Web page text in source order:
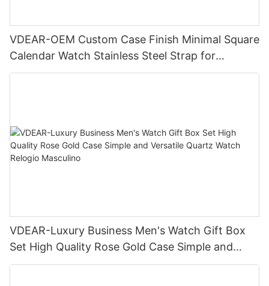
VDEAR-OEM Custom Case Finish Minimal Square
Calendar Watch Stainless Steel Strap for
Business Daily Multi Outfit Match
VDEAR-Luxury Business Men's Watch Gift Box
Set High Quality Rose Gold Case Simple and
Versatile Quartz Watch Relogio Masculino